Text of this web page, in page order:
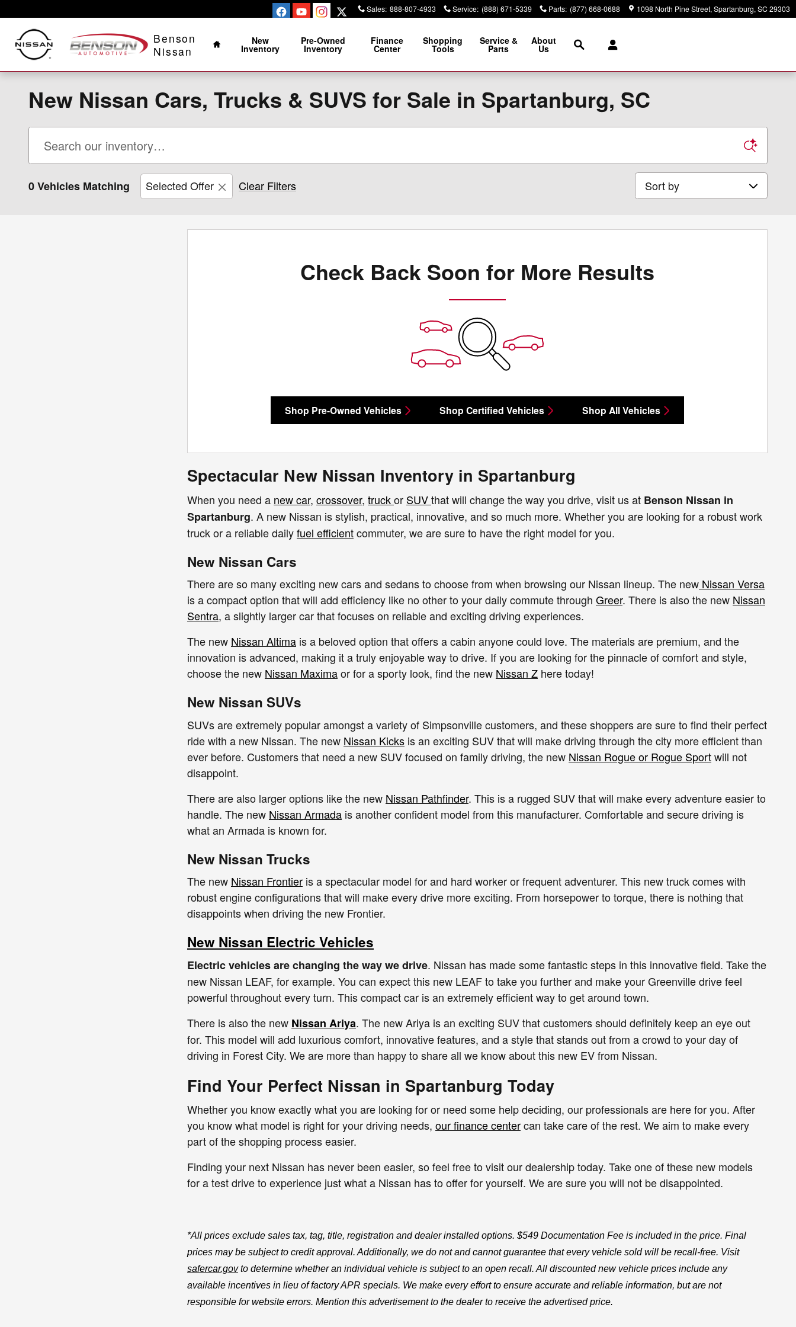
Sales: 888-807-4933 Service: (888) 671-5339 Parts: (877) 668-0688 1098 North Pine Street Spartanburg, SC 29303
Benson
Nissan
Home
New
Inventory
Pre-Owned
Inventory
Finance
Center
Shopping
Tools
Service &
Parts
About
Us
Search
New Nissan Cars, Trucks & SUVS for Sale in Spartanburg, SC
0 Vehicles Matching Selected Offer Clear Filters Sort by
Check Back Soon for More Results
Shop Pre-Owned Vehicles Shop Certified Vehicles Shop All Vehicles
Spectacular New Nissan Inventory in Spartanburg
When you need a new car, crossover, truckor SUVthat will change the way you drive, visit us at Benson Nissan in
Spartanburg. A new Nissan is stylish, practical, innovative, and so much more. Whether you are looking for a robust work
truck or a reliable dailyfuel efficientcommuter, we are sure to have the right model for you.
New Nissan Cars
There are so many exciting new cars and sedans to choose from when browsing our Nissan lineup. The new Nissan Versa
is a compact option that will add efficiency like no other to your daily commute through Greer. There is also the new Nissan
Sentra, a slightly larger car that focuses on reliable and exciting driving experiences.
The new Nissan Altima is a beloved option that offers a cabin anyone could love. The materials are premium, and the
innovation is advanced, making it a truly enjoyable way to drive. If you are looking for the pinnacle of comfort and style,
choose the new Nissan Maximaor for a sporty look, find the new Nissan Z here today!
New Nissan SUVs
SUVs are extremely popular amongst a variety of Simpsonville customers, and these shoppers are sure to find their perfect
ride with a new Nissan. The new Nissan Kicks is an exciting SUV that will make driving through the city more efficient than
ever before. Customers that need a new SUV focused on family driving, the new Nissan Rogue or Rogue Sportwill not
disappoint.
There are also larger options like the new Nissan Pathfinder. This is a rugged SUV that will make every adventure easier to
handle. The new Nissan Armada is another confident model from this manufacturer. Comfortable and secure driving is
what an Armada is known for.
New Nissan Trucks
The new Nissan Frontier is a spectacular model for and hard worker or frequent adventurer. This new truck comes with
robust engine configurations that will make every drive more exciting. From horsepower to torque, there is nothing that
disappoints when driving the new Frontier.
New Nissan Electric Vehicles
Electric vehicles are changing the way we drive. Nissan has made some fantastic steps in this innovative field. Take the
new Nissan LEAF, for example. You can expect this new LEAF to take you further and make your Greenville drive feel
powerful throughout every turn. This compact car is an extremely efficient way to get around town.
There is also the new Nissan Ariya. The new Ariya is an exciting SUV that customers should definitely keep an eye out
for. This model will add luxurious comfort, innovative features, and a style that stands out from a crowd to your day of
driving in Forest City. We are more than happy to share all we know about this new EV from Nissan.
Find Your Perfect Nissan in Spartanburg Today
Whether you know exactly what you are looking for or need some help deciding, our professionals are here for you. After
you know what model is right for your driving needs, our finance centercan take care of the rest. We aim to make every
part of the shopping process easier.
Finding your next Nissan has never been easier, so feel free to visit our dealership today. Take one of these new models
for a test drive to experience just what a Nissan has to offer for yourself. We are sure you will not be disappointed.
*All prices exclude sales tax, tag, title, registration and dealer installed options. $549 Documentation Fee is included in the price. Final
prices may be subject to credit approval. Additionally, we do not and cannot guarantee that every vehicle sold will be recall-free. Visit
safercar.govto determine whether an individual vehicle is subject to an open recall. All discounted new vehicle prices include any
available incentives in lieu of factory APR specials. We make every effort to ensure accurate and reliable information, but are not
responsible for website errors. Mention this advertisement to the dealer to receive the advertised price.